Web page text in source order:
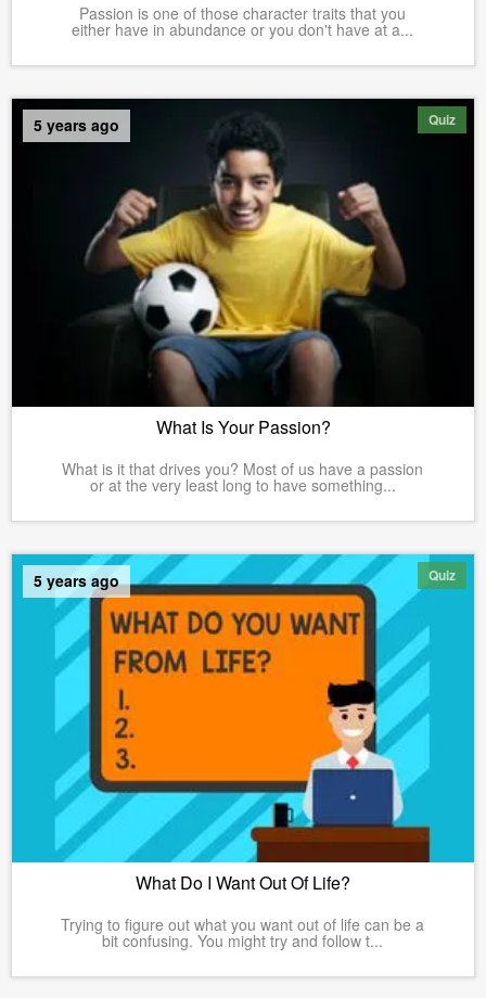
Passion is one of those character traits that you
either have in abundance or you don't have at a...
Quiz
5 years ago
What Is Your Passion?
What is it that drives you? Most of us have a passion
or at the very least long to have something...
Quiz
5 years ago
What Do I Want Out Of Life?
Trying to figure out what you want out of life can be a
bit confusing. You might try and follow t...